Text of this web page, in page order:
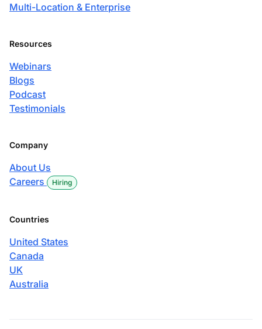
Multi-Location & Enterprise
Resources
Webinars
Blogs
Podcast
Testimonials
Company
About Us
Careers
Hiring
Countries
United States
Canada
UK
Australia